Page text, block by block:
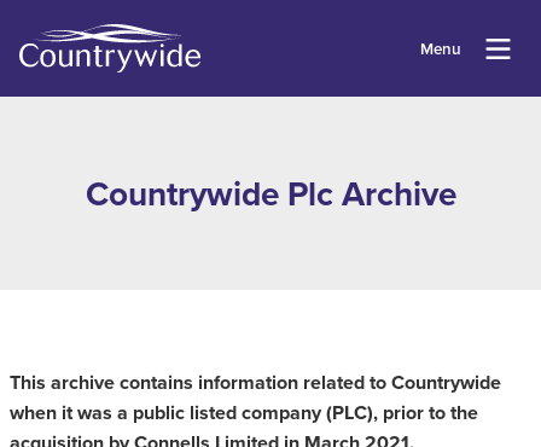
Menu
Countrywide Plc Archive
This archive contains information related to Countrywide
when it was a public listed company (PLC), prior to the